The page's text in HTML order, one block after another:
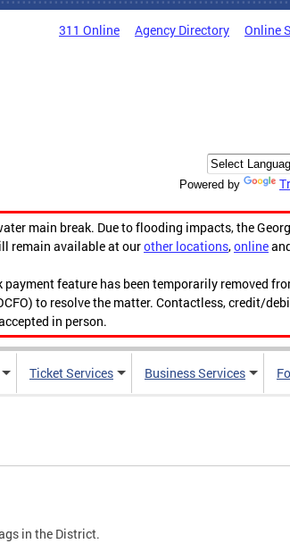
311 Online Agency Directory Online
Powered by
main break. Due to flooding impacts, the
remain available at ourother locations,online
feature has been temporarily removed
to resolve the matter. Contactless, credit/
in person.
Ticket Services Business Services
in the District.